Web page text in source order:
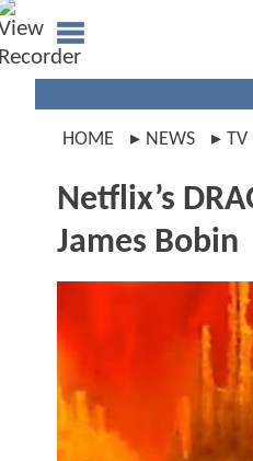
HOME NEWS TV
Netflix’s
James Bobin